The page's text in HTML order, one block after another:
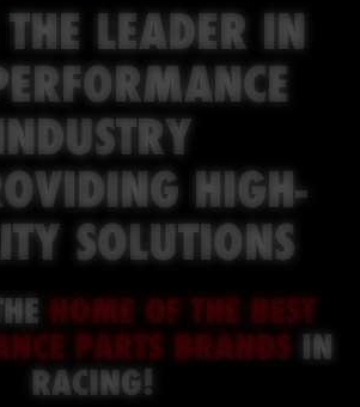
LEADER IN
HIGH-
SOLUTIONS
HOME OF THE BEST
PARTS BRANDS IN
RACING!